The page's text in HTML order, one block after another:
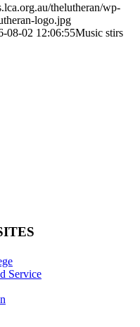
thelutheran/wp-
logo.jpg
08-02 12:06:55Music stirs
Service